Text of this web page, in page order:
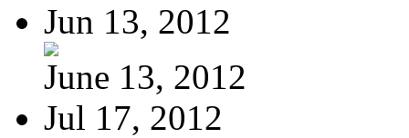
Jun 13, 2012
June 13, 2012
Jul 17, 2012